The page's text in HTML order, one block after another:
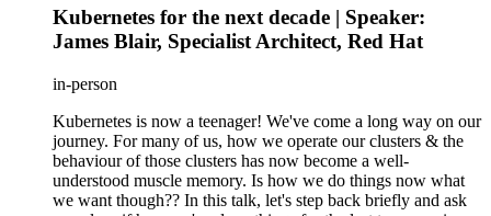
Kubernetes for the next decade | Speaker:
James Blair, Specialist Architect, Red Hat
in-person
Kubernetes is now a teenager! We've come a long way on our
journey. For many of us, how we operate our clusters & the
behaviour of those clusters has now become a well-
understood muscle memory. Is how we do things now what
we want though?? In this talk, let's step back briefly and ask